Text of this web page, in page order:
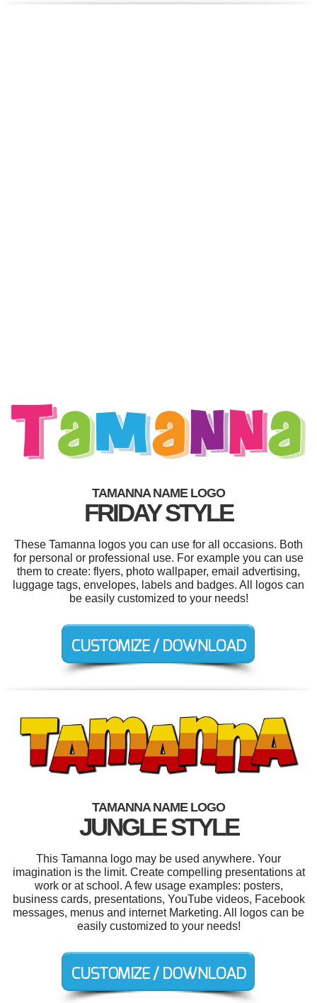
TAMANNA NAME LOGO
FRIDAY STYLE
These Tamanna logos you can use for all occasions. Both
for personal or professional use. For example you can use
them to create: flyers, photo wallpaper, email advertising,
luggage tags, envelopes, labels and badges. All logos can
be easily customized to your needs!
TAMANNA NAME LOGO
JUNGLE STYLE
This Tamanna logo may be used anywhere. Your
imagination is the limit. Create compelling presentations at
work or at school. A few usage examples: posters,
business cards, presentations, YouTube videos, Facebook
messages, menus and internet Marketing. All logos can be
easily customized to your needs!